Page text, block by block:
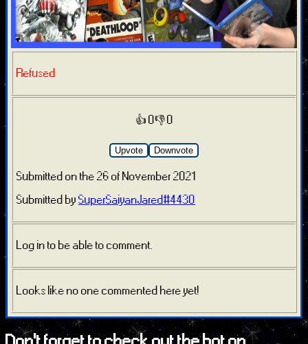
Refused
👍 0👎 0
Upvote Downvote
Submitted on the 26 of November 2021
Submitted by SuperSaiyanJared#4430
Log in to be able to comment.
Looks like no one commented here yet!